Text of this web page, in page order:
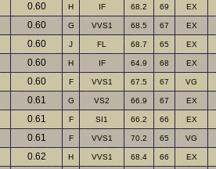
0.60 H IF 68.2 69 EX
0.60 G VVS1 68.5 67 EX
0.60 J FL 68.7 65 EX
0.60 H IF 64.9 68 EX
0.60 F VVS1 67.5 67 VG
0.61 G VS2 66.9 67 EX
0.61 F SI1 66.2 66 EX
0.61 F VVS1 70.2 65 VG
0.62 H VVS1 68.4 66 EX